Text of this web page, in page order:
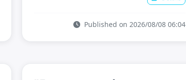
Published on 2026/08/08 06:04